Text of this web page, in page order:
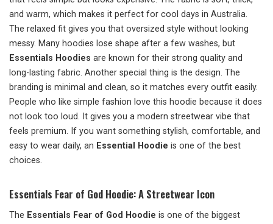
and warm, which makes it perfect for cool days in Australia.
The relaxed fit gives you that oversized style without looking
messy. Many hoodies lose shape after a few washes, but
Essentials Hoodies are known for their strong quality and
long-lasting fabric. Another special thing is the design. The
branding is minimal and clean, so it matches every outfit easily.
People who like simple fashion love this hoodie because it does
not look too loud. It gives you a modern streetwear vibe that
feels premium. If you want something stylish, comfortable, and
easy to wear daily, an Essential Hoodie is one of the best
choices.
Essentials Fear of God Hoodie: A Streetwear Icon
The Essentials Fear of God Hoodie is one of the biggest